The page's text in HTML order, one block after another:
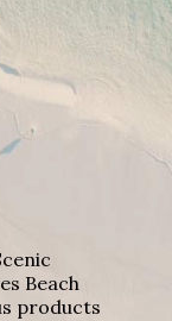
Beach
products